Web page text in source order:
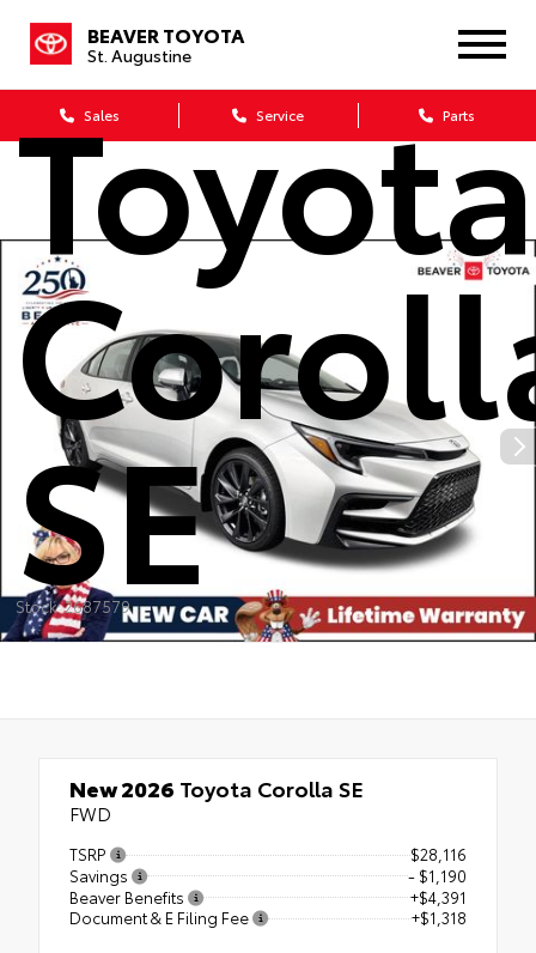
BEAVER TOYOTA
St. Augustine
Sales Service Parts
Toyota
SE
Stock: 2687579
New 2026 Toyota Corolla SE
FWD
TSRP
$28,116
Savings
- $1,190
Beaver Benefits
+$4,391
Document & E Filing Fee
+$1,318